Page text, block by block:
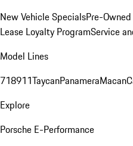
New Vehicle SpecialsPre-
Lease Loyalty ProgramService
Model Lines
718911TaycanPanameraMacan
Explore
Porsche E-Performance